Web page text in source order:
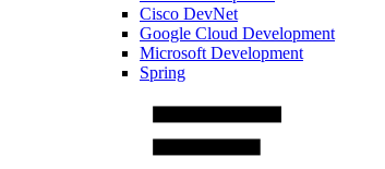
Cisco DevNet
Google Cloud Development
Microsoft Development
Spring